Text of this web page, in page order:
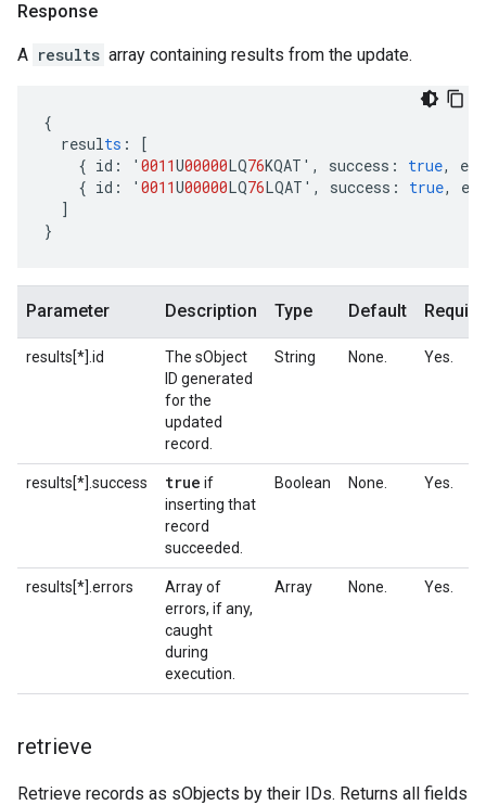
Response
A results array containing results from the update.
{
results :
[
{ id : ' 0011U00000LQ76KQAT' , success : true,
{ id : ' 0011U00000LQ76LQAT' , success : true,
]
}
Parameter Description Type Default
results[*].id
The sObject
ID generated
for the
updated
record.
String None. Yes.
results[*].success true if
inserting that
record
succeeded.
Boolean None. Yes.
results[*].errors
Array of
errors, if any,
caught
during
execution.
Array None. Yes.
retrieve
Retrieve records as sObjects by their IDs. Returns all fields